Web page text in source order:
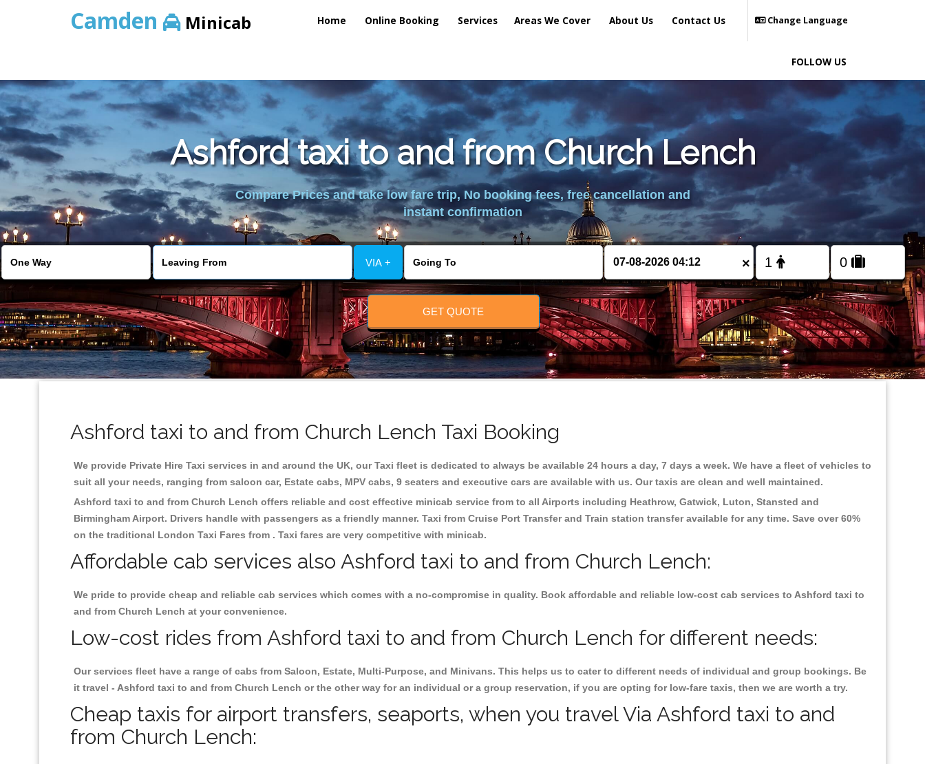
Camden Minicab Home Online Booking Services Areas We Cover About Us Contact Us Change Language
FOLLOW US
Ashford taxi to and from Church Lench
Compare Prices and take low fare trip, No booking fees, free cancellation and
instant confirmation
VIA + ×
GET QUOTE
Ashford taxi to and from Church Lench Taxi Booking
We provide Private Hire Taxi services in and around the UK, our Taxi fleet is dedicated to always be available 24 hours a day, 7 days a week. We have a fleet of vehicles to
suit all your needs, ranging from saloon car, Estate cabs, MPV cabs, 9 seaters and executive cars are available with us. Our taxis are clean and well maintained.
Ashford taxi to and from Church Lench offers reliable and cost effective minicab service from to all Airports including Heathrow, Gatwick, Luton, Stansted and
BirminghamAirport. Drivers handle with passengers as a friendly manner. Taxi from Cruise Port Transfer and Train station transfer available for any time. Save over 60%
on the traditional London Taxi Fares from . Taxi fares are very competitive with minicab.
Affordable cab services also Ashford taxi to and from Church Lench:
We pride to provide cheap and reliable cab services which comes with a no-compromise in quality. Book affordable and reliable low-cost cab services to Ashford taxi to
and from Church Lench at your convenience.
Low-cost rides from Ashford taxi to and from Church Lench for different needs:
Our services fleet have a range of cabs from Saloon, Estate, Multi-Purpose, and Minivans. This helps us to cater to different needs of individual and group bookings. Be
it travel - Ashford taxi to and from Church Lench or the other way for an individual or a group reservation, if you are opting for low-fare taxis, then we are worth a try.
Cheap taxis for airport transfers, seaports, when you travel Via Ashford taxi to and
from Church Lench: